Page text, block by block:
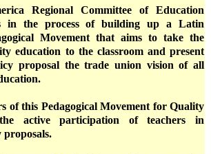
Regional Committee of Education
in the process of building up a Latin
Movement that aims to take the
education to the classroom and present
proposal the trade union vision of all
of this Pedagogical Movement for Quality
active participation of teachers in
proposals.